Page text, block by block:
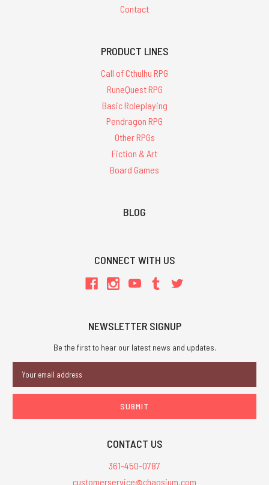
Contact
PRODUCT LINES
Call of Cthulhu RPG
RuneQuest RPG
Basic Roleplaying
Pendragon RPG
Other RPGs
Fiction & Art
Board Games
BLOG
CONNECT WITH US
NEWSLETTER SIGNUP
Be the first to hear our latest news and updates.
Address
CONTACT US
361-450-0787
customerservice@chaosium.com